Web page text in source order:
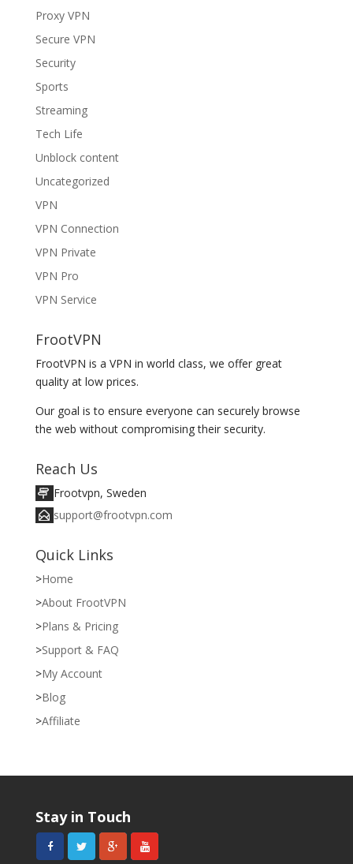
Proxy VPN
Secure VPN
Security
Sports
Streaming
Tech Life
Unblock content
Uncategorized
VPN
VPN Connection
VPN Private
VPN Pro
VPN Service
FrootVPN
FrootVPN is a VPN in world class, we offer great
quality at low prices.
Our goal is to ensure everyone can securely browse
the web without compromising their security.
Reach Us
Frootvpn, Sweden
support@frootvpn.com
Quick Links
Home
About FrootVPN
Plans & Pricing
Support & FAQ
My Account
Blog
Affiliate
Stay in Touch